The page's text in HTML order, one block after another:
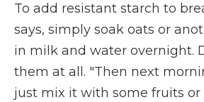
To add resistant starch to
says, simply soak oats or
in milk and water overnight.
them at all. "Then next
just mix it with some fruits or